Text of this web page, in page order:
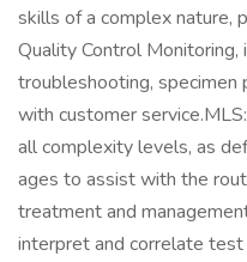
skills of a complex nature,
Quality Control Monitoring,
troubleshooting, specimen
with customer
all complexity levels, as
ages to assist with the
treatment and
interpret and correlate